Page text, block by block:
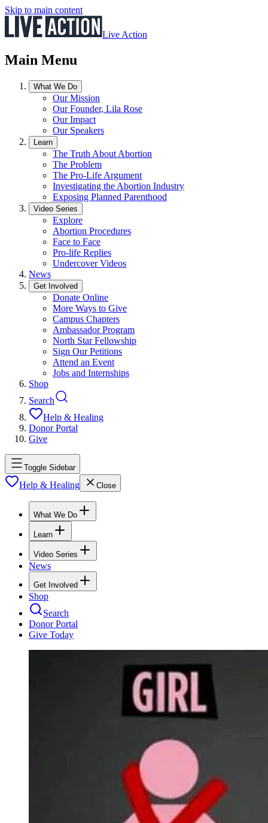
Skip to main content
Live Action
Main Menu
What We Do
Our Mission
Our Founder, Lila Rose
Our Impact
Our Speakers
Learn
The Truth About Abortion
The Problem
The Pro-Life Argument
Investigating the Abortion Industry
Exposing Planned Parenthood
Video Series
Explore
Abortion Procedures
Face to Face
Pro-life Replies
Undercover Videos
News
Get Involved
Donate Online
More Ways to Give
Campus Chapters
Ambassador Program
North Star Fellowship
Sign Our Petitions
Attend an Event
Jobs and Internships
Shop
Search
Help & Healing
Donor Portal
Give
Toggle Sidebar
Help & Healing Close
What We Do
Learn
Video Series
News
Get Involved
Shop
Search
Donor Portal
Give Today